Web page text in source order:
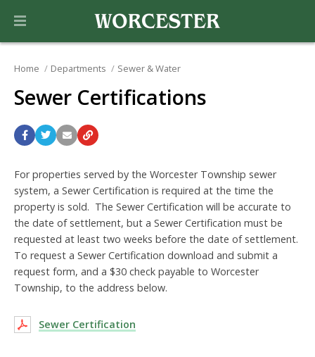
Home Departments Sewer & Water
Sewer Certifications
For properties served by the Worcester Township sewer
system, a Sewer Certification is required at the time the
property is sold. The Sewer Certification will be accurate to
the date of settlement, but a Sewer Certification must be
requested at least two weeks before the date of settlement.
To request a Sewer Certification download and submit a
request form, and a $30 check payable to Worcester
Township, to the address below.
Sewer Certification